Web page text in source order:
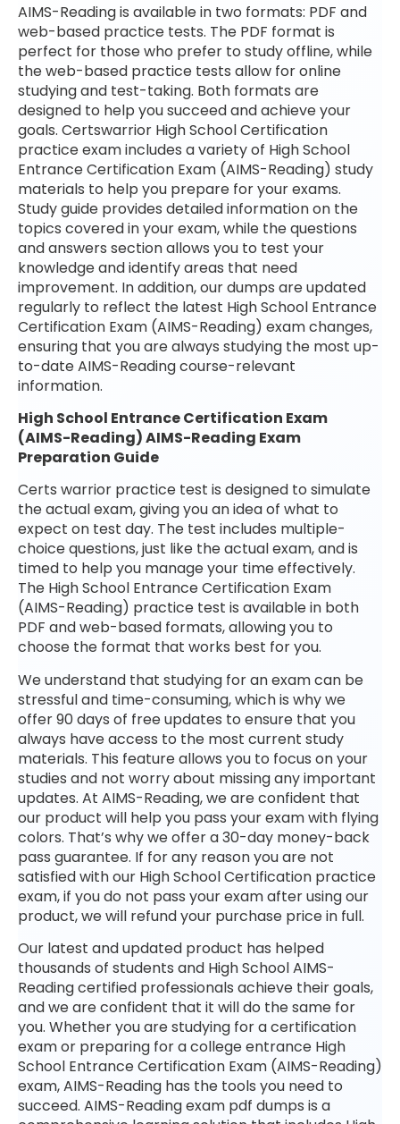
AIMS-Reading is available in two formats: PDF and
web-based practice tests. The PDF format is
perfect for those who prefer to study offline, while
the web-based practice tests allow for online
studying and test-taking. Both formats are
designed to help you succeed and achieve your
goals. Certswarrior High School Certification
practice exam includes a variety of High School
Entrance Certification Exam (AIMS-Reading) study
materials to help you prepare for your exams.
Study guide provides detailed information on the
topics covered in your exam, while the questions
and answers section allows you to test your
knowledge and identify areas that need
improvement. In addition, our dumps are updated
regularly to reflect the latest High School Entrance
Certification Exam (AIMS-Reading) exam changes,
ensuring that you are always studying the most up-
to-date AIMS-Reading course-relevant
information.
High School Entrance Certification Exam
(AIMS-Reading) AIMS-Reading Exam
Preparation Guide
Certs warrior practice test is designed to simulate
the actual exam, giving you an idea of what to
expect on test day. The test includes multiple-
choice questions, just like the actual exam, and is
timed to help you manage your time effectively.
The High School Entrance Certification Exam
(AIMS-Reading) practice test is available in both
PDF and web-based formats, allowing you to
choose the format that works best for you.
We understand that studying for an exam can be
stressful and time-consuming, which is why we
offer 90 days of free updates to ensure that you
always have access to the most current study
materials. This feature allows you to focus on your
studies and not worry about missing any important
updates. At AIMS-Reading, we are confident that
our product will help you pass your exam with flying
colors. That’s why we offer a 30-day money-back
pass guarantee. If for any reason you are not
satisfied with our High School Certification practice
exam, if you do not pass your exam after using our
product, we will refund your purchase price in full.
Our latest and updated product has helped
thousands of students and High School AIMS-
Reading certified professionals achieve their goals,
and we are confident that it will do the same for
you. Whether you are studying for a certification
exam or preparing for a college entrance High
School Entrance Certification Exam (AIMS-Reading)
exam, AIMS-Reading has the tools you need to
succeed. AIMS-Reading exam pdf dumps is a